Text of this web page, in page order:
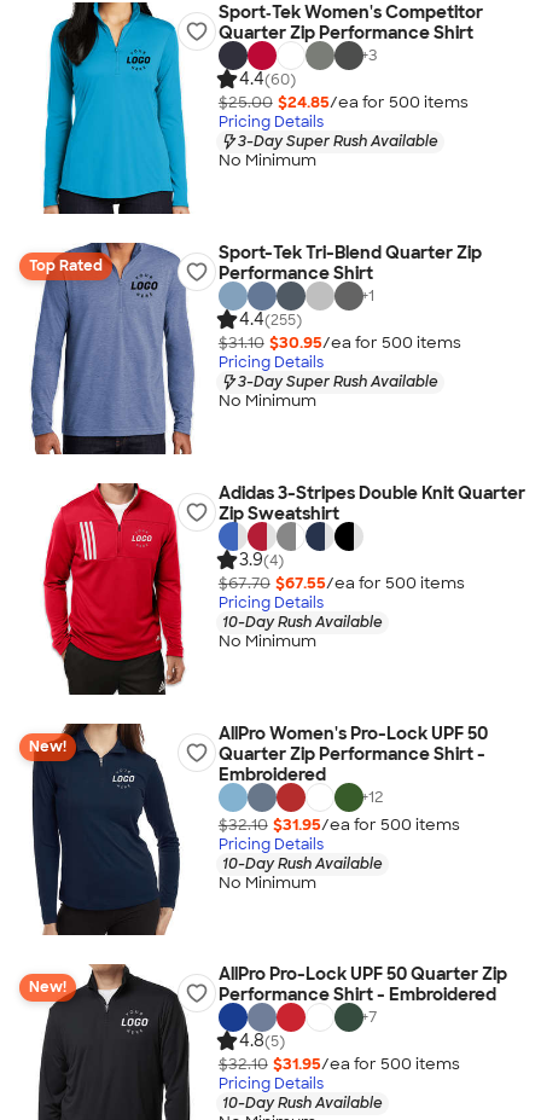
Sport‑Tek Women's Competitor
Quarter Zip Performance Shirt
+3
4.4(60)
$25.00 $24.85/ea for 500 items
Pricing Details
3-Day Super Rush Available
No Minimum
Top Rated
Sport-Tek Tri-Blend Quarter Zip
Performance Shirt
+1
4.4(255)
$31.10 $30.95/ea for 500 items
Pricing Details
3-Day Super Rush Available
No Minimum
Adidas 3-Stripes Double Knit Quarter
Zip Sweatshirt
3.9(4)
$67.70 $67.55/ea for 500 items
Pricing Details
10-Day Rush Available
No Minimum
New!
AllPro Women's Pro-Lock UPF 50
Quarter Zip Performance Shirt -
Embroidered
+12
$32.10 $31.95/ea for 500 items
Pricing Details
10-Day Rush Available
No Minimum
New!
AllPro Pro-Lock UPF 50 Quarter Zip
Performance Shirt - Embroidered
+7
4.8(5)
$32.10 $31.95/ea for 500 items
Pricing Details
10-Day Rush Available